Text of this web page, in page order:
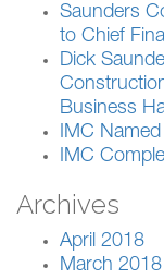
Saunders
to Chief
Dick
Business
IMC
IMC
Archives
April 2018
March 2018